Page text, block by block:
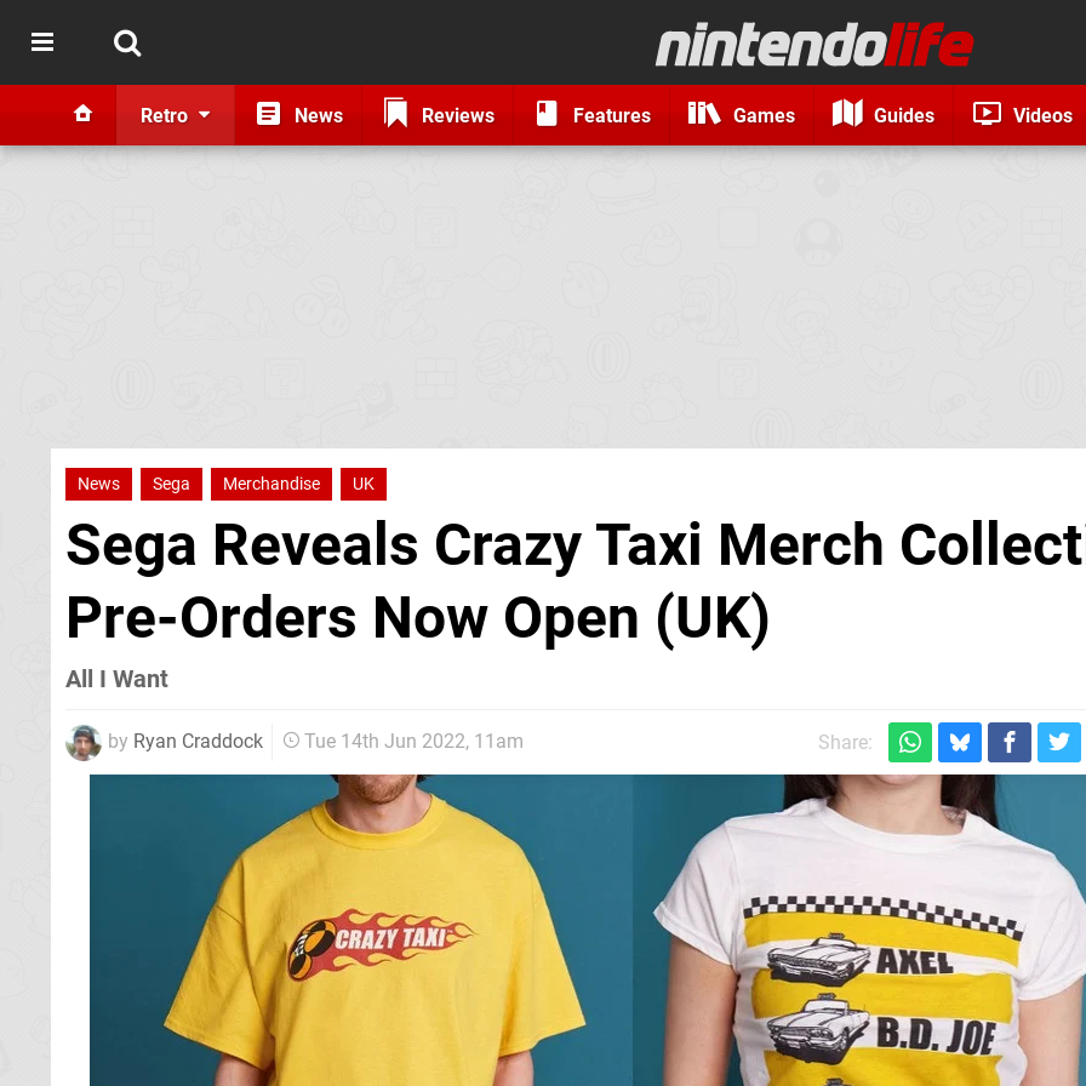
Retro News Reviews Features Games Guides Videos
News Sega Merchandise UK
Sega Reveals Crazy Taxi Merch
Pre-Orders Now Open (UK)
All I Want
by Ryan Craddock Tue 14th Jun 2022, 11am Share: